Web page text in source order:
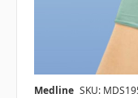
Medline SKU: